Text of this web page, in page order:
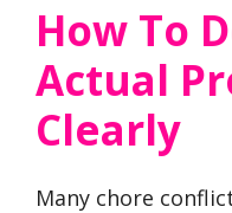
How To
Actual
Clearly
Many chore